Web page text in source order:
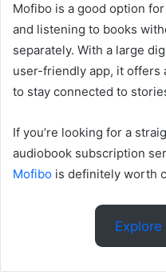
Mofibo is a good option
and listening to books
separately. With a large
user-friendly app, it offers
to stay connected to
If you’re looking for a
audiobook subscription
Mofibo is definitely worth